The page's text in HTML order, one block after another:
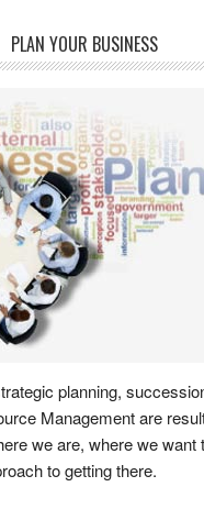
PLAN YOUR BUSINESS
planning,
Management are
we are, where we want
to getting there.